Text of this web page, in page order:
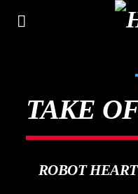
TAKE
ROBOT